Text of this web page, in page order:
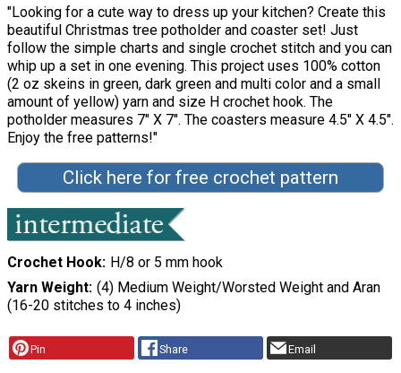
"Looking for a cute way to dress up your kitchen? Create this
beautiful Christmas tree potholder and coaster set! Just
follow the simple charts and single crochet stitch and you can
whip up a set in one evening. This project uses 100% cotton
(2 oz skeins in green, dark green and multi color and a small
amount of yellow) yarn and size H crochet hook. The
potholder measures 7″ X 7″. The coasters measure 4.5″ X 4.5″.
Enjoy the free patterns!"
Click here for free crochet pattern
Crochet Hook H/8 or 5 mm hook
Yarn Weight (4) Medium Weight/Worsted Weight and Aran
(16-20 stitches to 4 inches)
Pin Share Email